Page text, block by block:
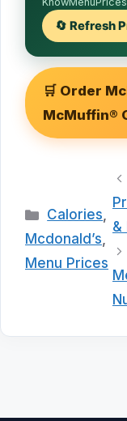
🔄 Refresh
🛒 Order
McMuffin®
Categories
Calories,
Mcdonald’s,
Menu Prices
&